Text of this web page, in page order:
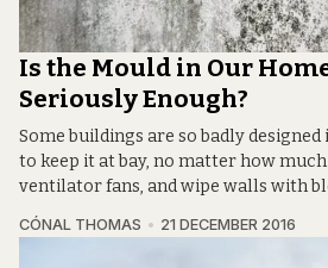
Is the Mould in Our
Seriously Enough?
Some buildings are so badly designed
to keep it at bay, no matter how
ventilator fans, and wipe walls with
CÓNAL THOMAS 21 DECEMBER 2016